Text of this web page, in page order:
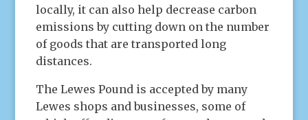
locally, it can also help decrease carbon
emissions by cutting down on the number
of goods that are transported long
distances.
The Lewes Pound is accepted by many
Lewes shops and businesses, some of